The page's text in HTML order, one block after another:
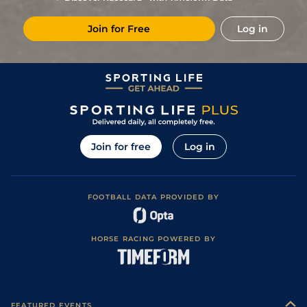
Join for Free Log in
Join for free Log in
FOOTBALL DATA PROVIDED BY
HORSE RACING POWERED BY